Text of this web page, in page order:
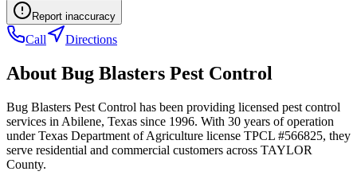
Report inaccuracy
Call Directions
About Bug Blasters Pest Control
Bug Blasters Pest Control has been providing licensed pest control
services in Abilene, Texas since 1996. With 30 years of operation
under Texas Department of Agriculture license TPCL #566825, they
serve residential and commercial customers across TAYLOR
County.